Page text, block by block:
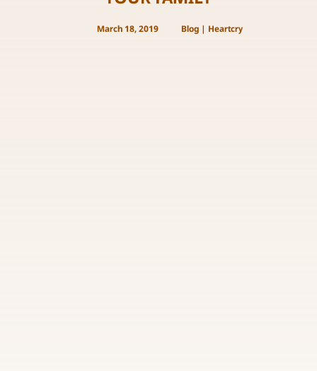
March 18, 2019 Blog| Heartcry